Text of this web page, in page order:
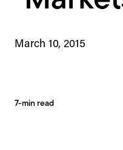
March 10, 2015
7-min read